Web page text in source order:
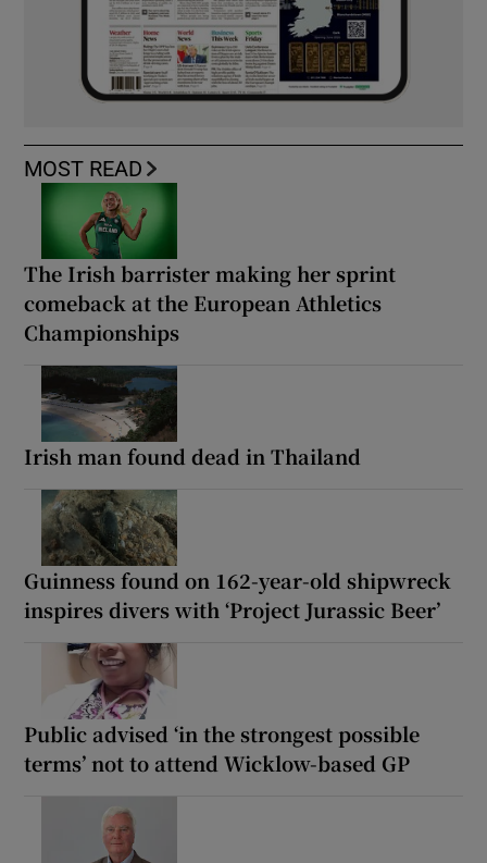
MOST READ
The Irish barrister making her sprint
comeback at the European Athletics
Championships
Irish man found dead in Thailand
Guinness found on 162-year-old shipwreck
inspires divers with ‘Project Jurassic Beer’
Public advised ‘in the strongest possible
terms’ not to attend Wicklow-based GP